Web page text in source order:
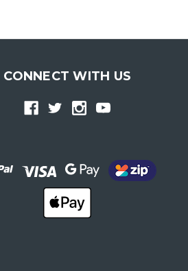
CONNECT WITH US